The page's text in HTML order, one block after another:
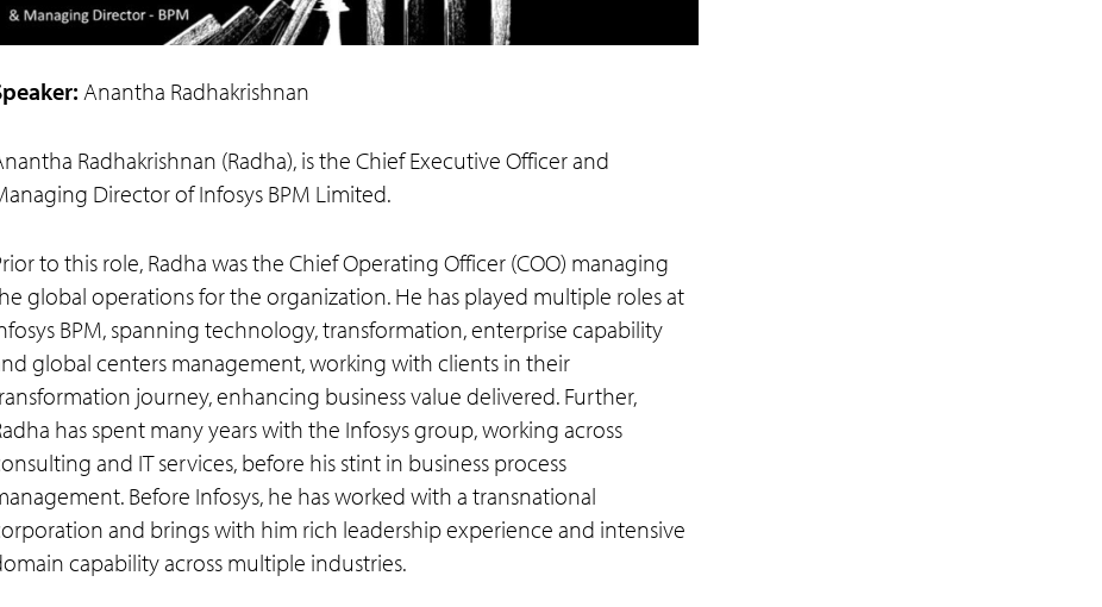
Anantha Radhakrishnan
Radhakrishnan (Radha), is the Chief Executive Officer and
Director of Infosys BPM Limited.
to this role, Radha was the Chief Operating Officer (COO) managing
global operations for the organization. He has played multiple roles at
BPM, spanning technology, transformation, enterprise capability
global centers management, working with clients in their
journey, enhancing business value delivered. Further,
has spent many years with the Infosys group, working across
and IT services, before his stint in business process
Before Infosys, he has worked with a transnational
and brings with him rich leadership experience and intensive
capability across multiple industries.